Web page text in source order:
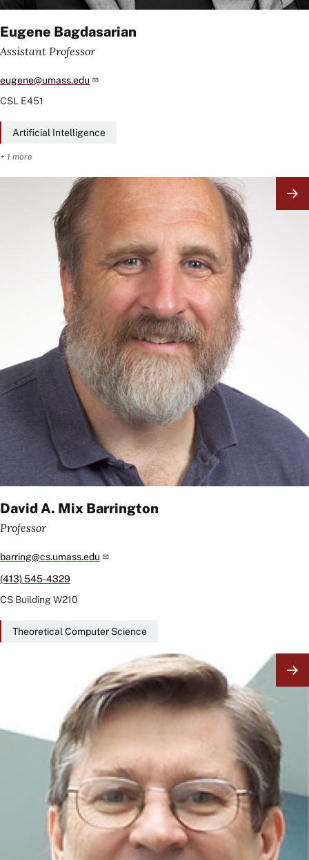
Eugene Bagdasarian
Assistant Professor
eugene@umass.edu
CSL E451
Artificial Intelligence
+ 1 more
David A. Mix Barrington
Professor
barring@cs.umass.edu
(413) 545-4329
CS BuildingW210
Theoretical Computer Science